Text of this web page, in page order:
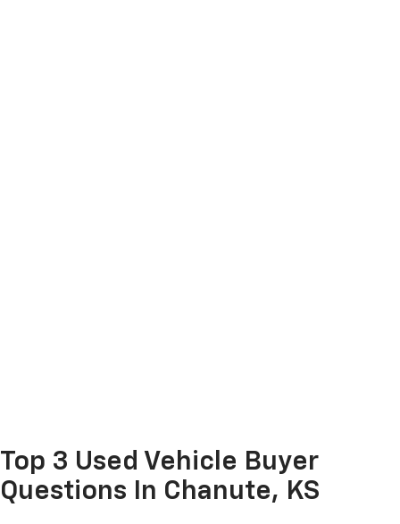
Top 3 Used Vehicle Buyer
Questions In Chanute, KS